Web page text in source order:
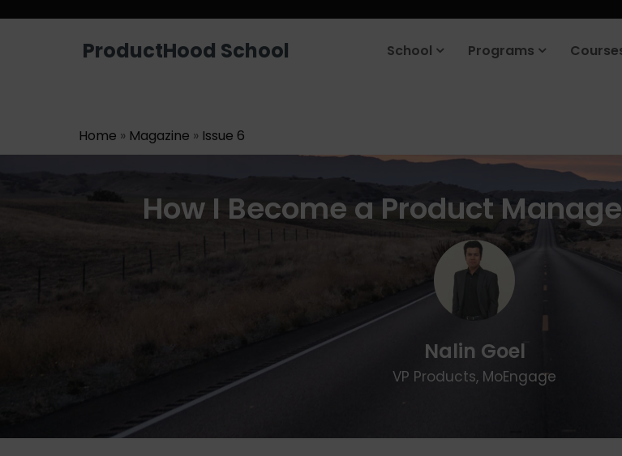
ProductHood School School Programs
Home » Magazine » Issue 6
How I Become a Product
Nalin Goel
VP Products, MoEngage